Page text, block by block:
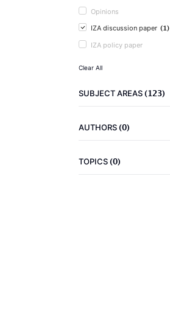
Opinions
IZA discussion paper (1)
IZA policy paper
Clear All
SUBJECT AREAS(123)
AUTHORS(0)
TOPICS(0)